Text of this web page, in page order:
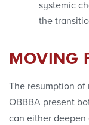
systemic
the
MOVING
The resumption
OBBBA present
can either deepen